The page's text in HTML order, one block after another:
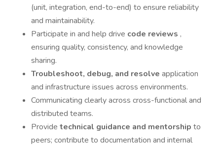
(unit, integration, end-to-end) to ensure reliability
and maintainability.
Participate in and help drive code reviews ,
ensuring quality, consistency, and knowledge
sharing.
Troubleshoot, debug, and resolve application
and infrastructure issues across environments.
Communicating clearly across cross-functional and
distributed teams.
Provide technical guidance and mentorship to
peers; contribute to documentation and internal